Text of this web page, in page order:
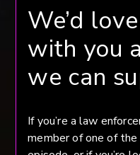
We’d
with you
we can
If you’re a law
member of one of